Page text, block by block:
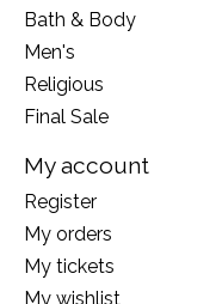
Bath & Body
Men's
Religious
Final Sale
My account
Register
My orders
My tickets
My wishlist